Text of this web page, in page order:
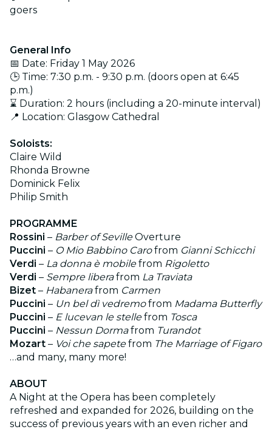
goers
General Info
📅 Date: Friday 1 May 2026
🕒 Time: 7:30 p.m. - 9:30 p.m. (doors open at 6:45
p.m.)
⌛ Duration: 2 hours (including a 20-minute interval)
📍 Location: Glasgow Cathedral
Soloists:
Claire Wild
Rhonda Browne
Dominick Felix
Philip Smith
PROGRAMME
Rossini – Barber of SevilleOverture
Puccini – O Mio Babbino Carofrom Gianni Schicchi
Verdi – La donna è mobilefrom Rigoletto
Verdi – Sempre liberafrom La Traviata
Bizet – Habanerafrom Carmen
Puccini – Un bel dì vedremofrom Madama Butterfly
Puccini – E lucevan le stellefrom Tosca
Puccini – Nessun Dormafrom Turandot
Mozart – Voi che sapetefrom The Marriage of Figaro
…and many, many more!
ABOUT
A Night at the Opera has been completely
refreshed and expanded for 2026, building on the
success of previous years with an even richer and